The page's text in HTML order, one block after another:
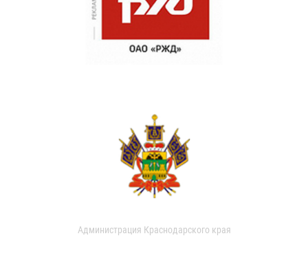
Администрация Краснодарского края